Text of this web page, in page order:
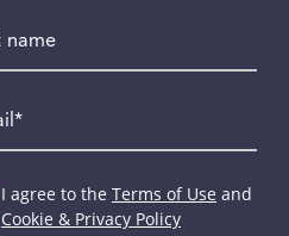
*
Agreement*
I agree to the Terms of Use and
Cookie & Privacy Policy